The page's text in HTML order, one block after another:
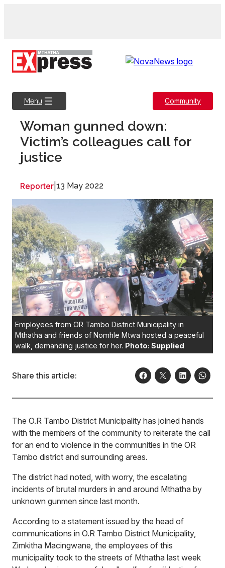
Menu Community
Woman gunned down:
Victim’s colleagues call for
justice
Reporter 13 May 2022
Employees from OR Tambo District Municipality in
Mthatha and friends of Nomhle Mtwa hosted a peaceful
walk, demanding justice for her. Photo: Supplied
Share this article:
The O.R Tambo District Municipality has joined hands
with the members of the community to reiterate the call
for an end to violence in the communities in the OR
Tambo district and surrounding areas.
The district had noted, with worry, the escalating
incidents of brutal murders in and around Mthatha by
unknown gunmen since last month.
According to a statement issued by the head of
communications in O.R Tambo District Municipality,
Zimkitha Macingwane, the employees of this
municipality took to the streets of Mthatha last week